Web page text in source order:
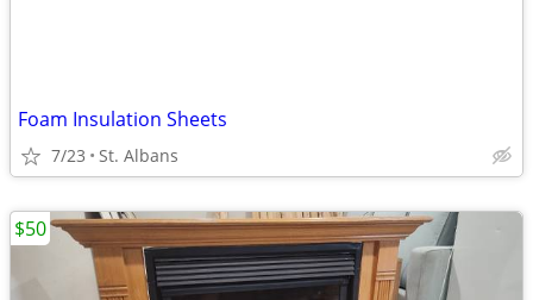
Foam Insulation Sheets
7/23 St. Albans
$50